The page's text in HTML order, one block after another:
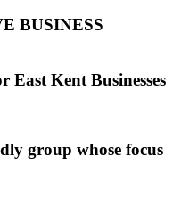
BUSINESS
Kent Businesses
group whose focus